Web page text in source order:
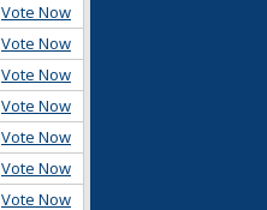
Vote Now
Vote Now
Vote Now
Vote Now
Vote Now
Vote Now
Vote Now